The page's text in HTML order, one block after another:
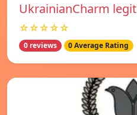
UkrainianCharm legit
☆☆☆☆☆
0 reviews 0 Average Rating